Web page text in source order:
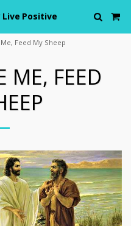
Live Positive
Feed My Sheep
ME, FEED